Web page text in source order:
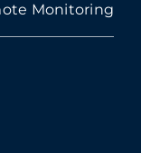
Monitoring